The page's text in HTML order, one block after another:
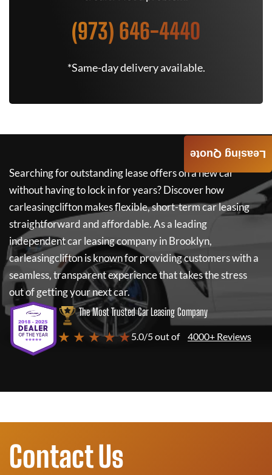
(973) 646-4440
*Same-day delivery available.
Searching for outstanding lease offers on a new car
without having to lock in for years? Discover how
carleasingcliftonmakes flexible, short-term car leasing
straightforward and affordable. As a leading
independent car leasing company in Brooklyn,
carleasingcliftonis known for providing customers with a
seamless, transparent experience that takes the stress
out of getting your next car.
The Most Trusted Car Leasing Company
★ ★ ★ ★ ★5.0/5 out of 4000+ Reviews
Leasing Quote
Contact Us